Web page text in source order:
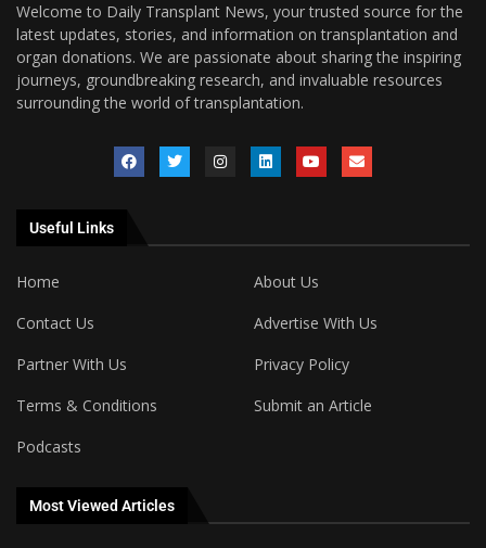
Welcome to Daily Transplant News, your trusted source for the
latest updates, stories, and information on transplantation and
organ donations. We are passionate about sharing the inspiring
journeys, groundbreaking research, and invaluable resources
surrounding the world of transplantation.
Useful Links
Home
About Us
Contact Us
Advertise With Us
Partner With Us
Privacy Policy
Terms & Conditions
Submit an Article
Podcasts
Most Viewed Articles